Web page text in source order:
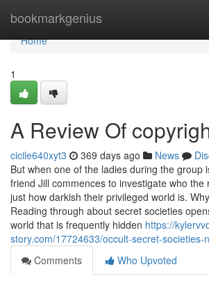
bookmarkgenius
Home
Home
1
A Review Of
cicile640xyt3 369 days ago News
But when one of the ladies during the group
friend Jill commences to investigate who the
just how darkish their privileged world is.
Reading through about secret societies
world that is frequently hidden https://
story.com/17724633/occult-secret-societies-
Comments
Who Upvoted